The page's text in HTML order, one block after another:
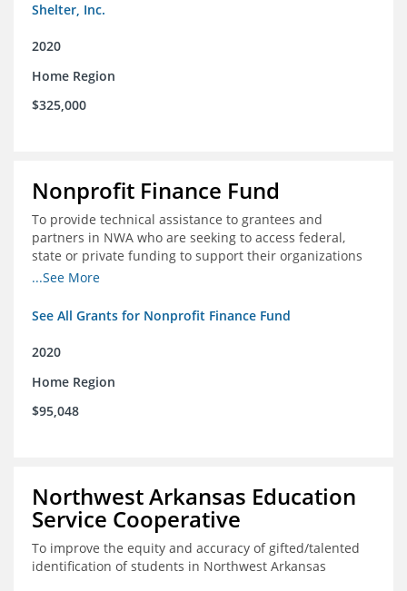
Shelter, Inc.
2020
Home Region
$325,000
Nonprofit Finance Fund
To provide technical assistance to grantees and
partners in NWA who are seeking to access federal,
state or private funding to support their organizations
through the COIVD-19 crisis
...See More
See All Grants for Nonprofit Finance Fund
2020
Home Region
$95,048
Northwest Arkansas Education
Service Cooperative
To improve the equity and accuracy of gifted/talented
identification of students in Northwest Arkansas